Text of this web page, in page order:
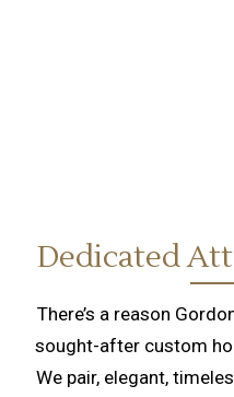
Dedicated
There’s a reason
sought-after custom
We pair, elegant,